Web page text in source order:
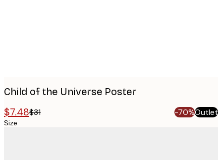
Child of the Universe Poster
$7.48$31 -70%Outlet
Size